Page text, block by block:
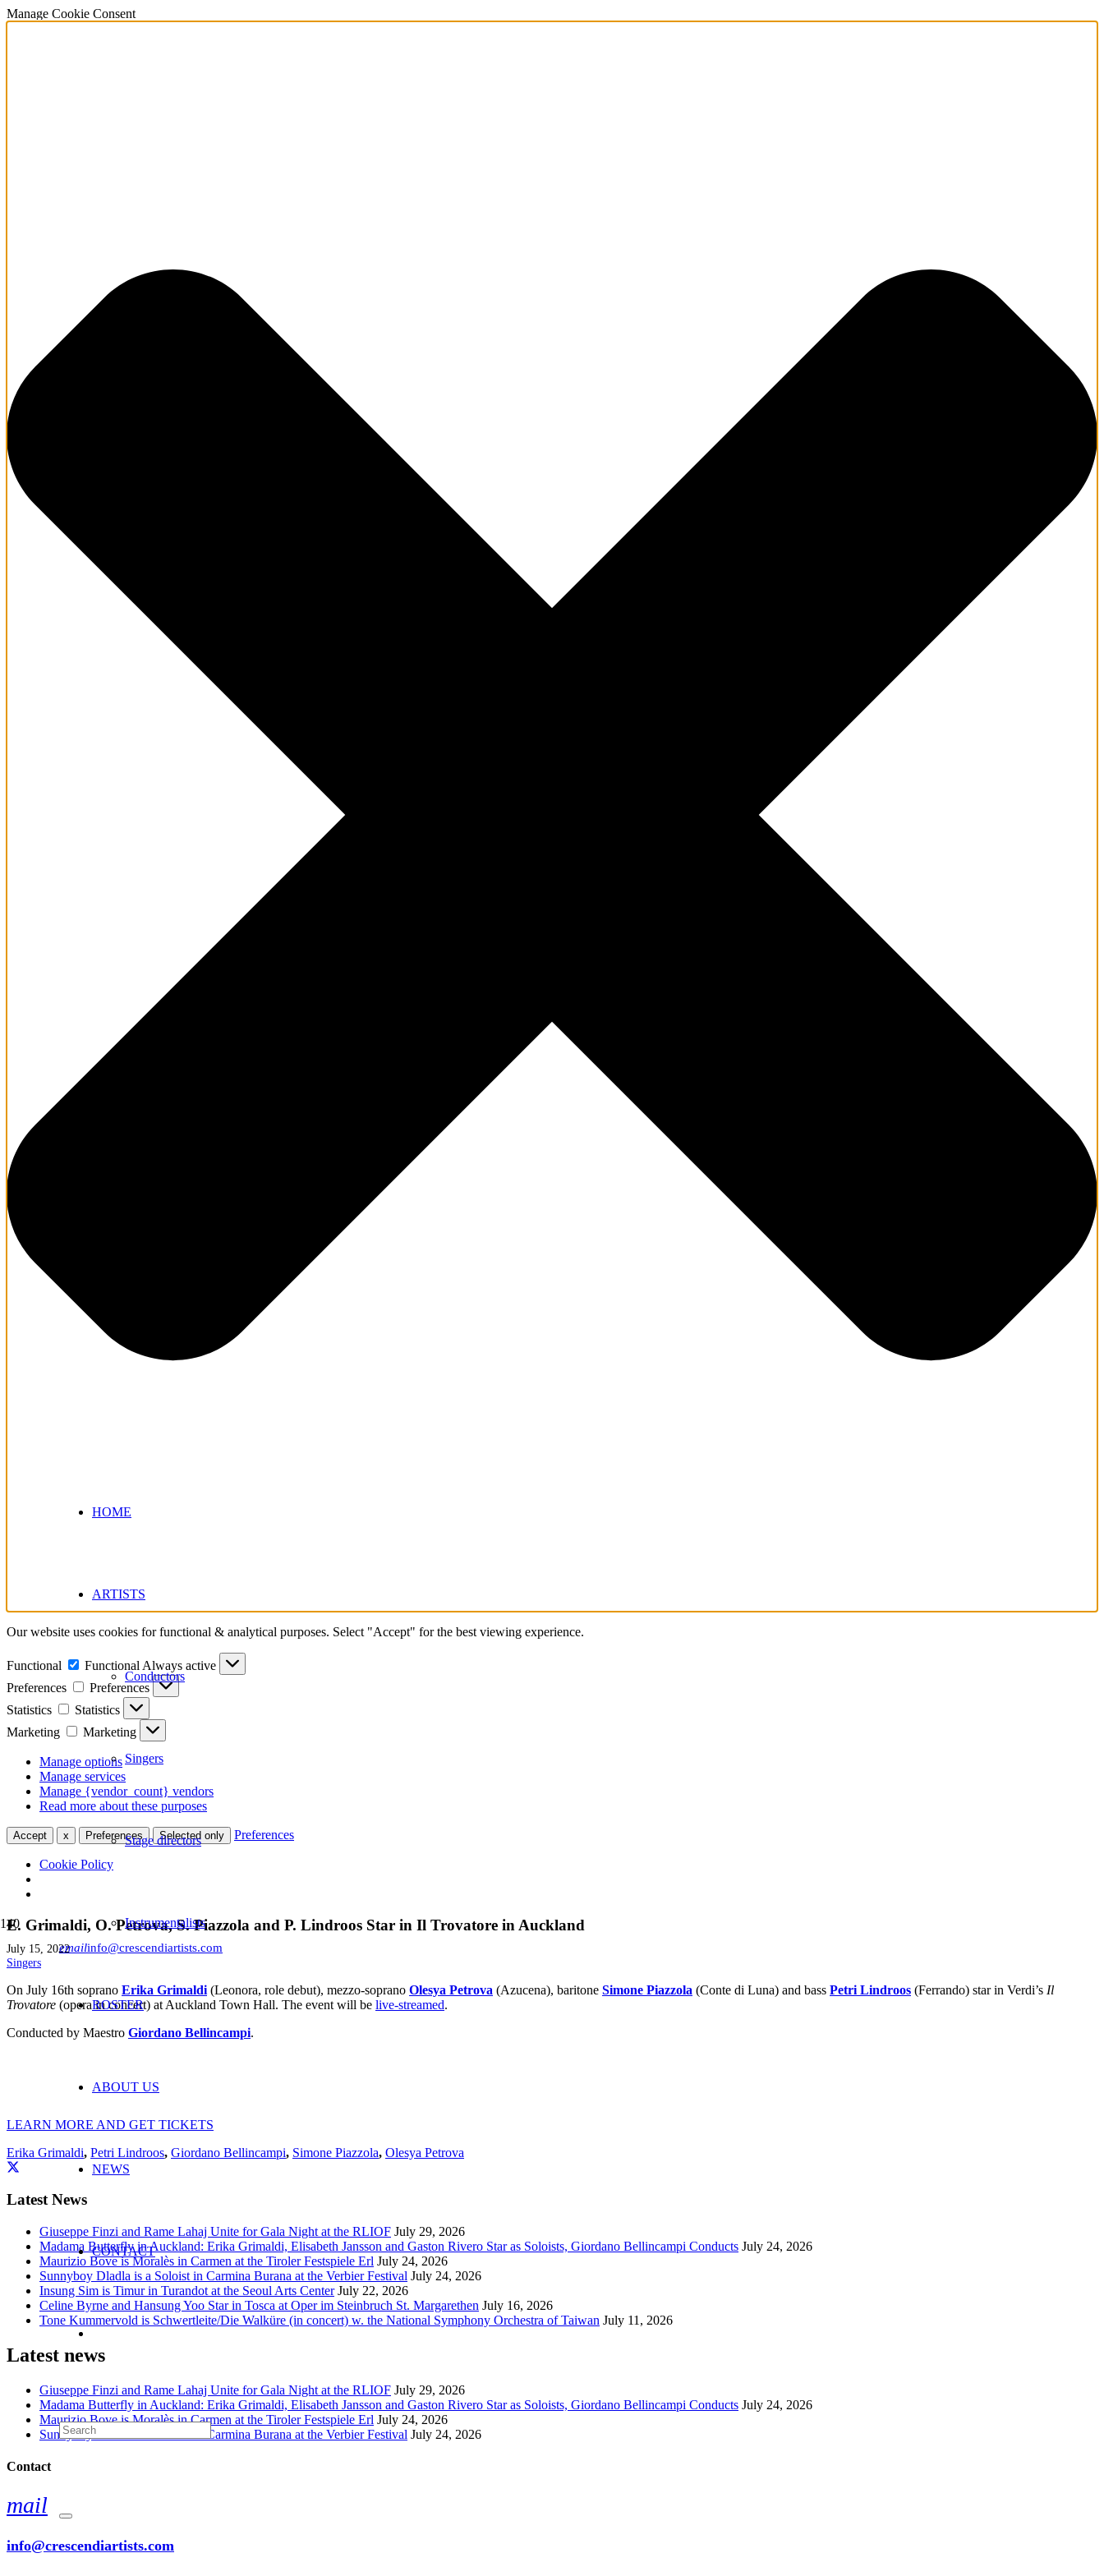
Manage Cookie Consent
Our website uses cookies for functional & analytical purposes. Select "Accept" for the best viewing experience.
Functional Functional Always active
Preferences
Preferences
Statistics
Statistics
Marketing
Marketing
Manage options
Manage services
Manage {vendor_count} vendors
Read more about these purposes
Accept x Preferences Selected only Preferences
Cookie Policy
emailinfo@crescendiartists.com
HOME
ARTISTS
Conductors
Singers
Stage directors
Instrumentalists
ROSTER
ABOUT US
NEWS
CONTACT
E. Grimaldi, O. Petrova, S. Piazzola and P. Lindroos Star in Il Trovatore in Auckland
July 15, 2022
Singers
On July 16th soprano Erika Grimaldi (Leonora, role debut), mezzo-soprano Olesya Petrova (Azucena), baritone Simone Piazzola (Conte di Luna) and bass Petri Lindroos (Ferrando) star in Verdi’s Il
Trovatore (opera in concert) at Auckland Town Hall. The event will be live-streamed.
Conducted by Maestro Giordano Bellincampi.
LEARN MORE AND GET TICKETS
Erika Grimaldi, Petri Lindroos, Giordano Bellincampi, Simone Piazzola, Olesya Petrova
Latest News
Giuseppe Finzi and Rame Lahaj Unite for Gala Night at the RLIOF July 29, 2026
Madama Butterfly in Auckland: Erika Grimaldi, Elisabeth Jansson and Gaston Rivero Star as Soloists, Giordano Bellincampi Conducts July 24, 2026
Maurizio Bove is Moralès in Carmen at the Tiroler Festspiele Erl July 24, 2026
Sunnyboy Dladla is a Soloist in Carmina Burana at the Verbier Festival July 24, 2026
Insung Sim is Timur in Turandot at the Seoul Arts Center July 22, 2026
Celine Byrne and Hansung Yoo Star in Tosca at Oper im Steinbruch St. Margarethen July 16, 2026
Tone Kummervold is Schwertleite/Die Walküre (in concert) w. the National Symphony Orchestra of Taiwan July 11, 2026
Latest news
Giuseppe Finzi and Rame Lahaj Unite for Gala Night at the RLIOF July 29, 2026
Madama Butterfly in Auckland: Erika Grimaldi, Elisabeth Jansson and Gaston Rivero Star as Soloists, Giordano Bellincampi Conducts July 24, 2026
Maurizio Bove is Moralès in Carmen at the Tiroler Festspiele Erl July 24, 2026
Sunnyboy Dladla is a Soloist in Carmina Burana at the Verbier Festival July 24, 2026
Contact
mail
info@crescendiartists.com